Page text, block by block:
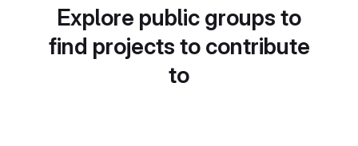
Explore public groups to
find projects to contribute
to